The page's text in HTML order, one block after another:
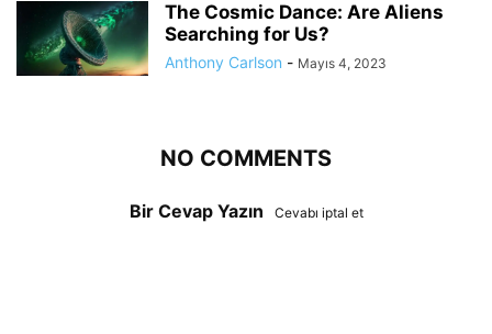
The Cosmic Dance: Are Aliens
Searching for Us?
Anthony Carlson - Mayıs 4, 2023
NO COMMENTS
Bir Cevap Yazın Cevabı iptal et